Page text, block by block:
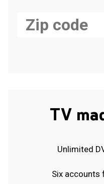
TV
Unlimited
Six accounts